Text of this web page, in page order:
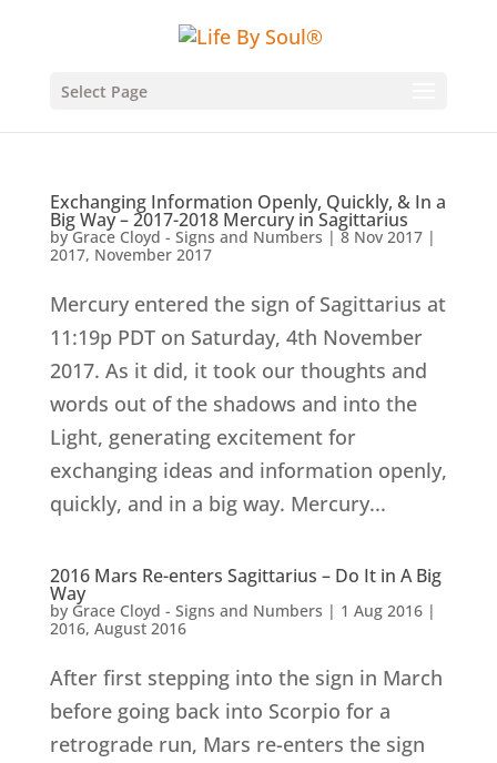
Select Page
Exchanging Information Openly, Quickly, & In a
Big Way – 2017-2018 Mercury in Sagittarius
byGrace Cloyd - Signs and Numbers |8 Nov 2017|
2017, November 2017
Mercury entered the sign of Sagittarius at
11:19p PDT on Saturday, 4th November
2017. As it did, it took our thoughts and
words out of the shadows and into the
Light, generating excitement for
exchanging ideas and information openly,
quickly, and in a big way. Mercury...
2016 Mars Re-enters Sagittarius – Do It in A Big
Way
by Grace Cloyd - Signs and Numbers | 1 Aug 2016|
2016, August 2016
After first stepping into the sign in March
before going back into Scorpio for a
retrograde run, Mars re-enters the sign